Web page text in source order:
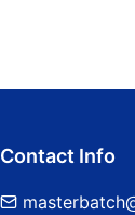
Contact Info